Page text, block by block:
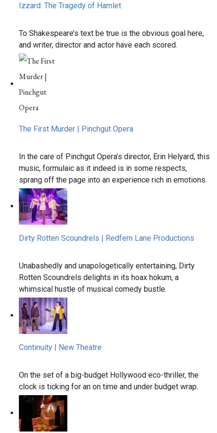
Izzard: The Tragedy of Hamlet
To Shakespeare’s text be true is the obvious goal here,
and writer, director and actor have each scored.
The First Murder | Pinchgut Opera
In the care of Pinchgut Opera’s director, Erin Helyard, this
music, formulaic as it indeed is in some respects,
sprang off the page into an experience rich in emotions.
Dirty Rotten Scoundrels | Redfern Lane Productions
Unabashedly and unapologetically entertaining, Dirty
Rotten Scoundrels delights in its hoax hokum, a
whimsical hustle of musical comedy bustle.
Continuity | New Theatre
On the set of a big-budget Hollywood eco-thriller, the
clock is ticking for an on time and under budget wrap.